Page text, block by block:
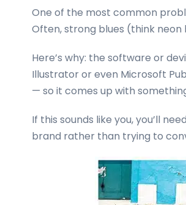
One of the most common
Often, strong blues (think neon
Here’s why: the software or
Illustrator or even Microsoft
— so it comes up with
If this sounds like you, you’ll
brand rather than trying to